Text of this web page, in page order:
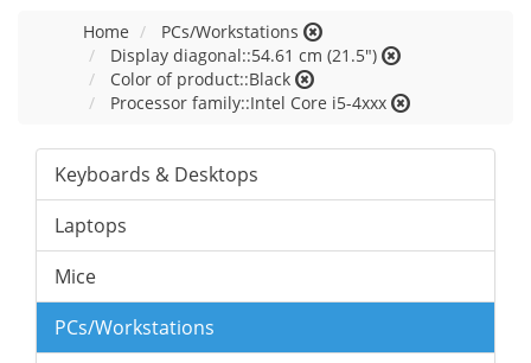
Home
PCs/Workstations
Display diagonal::54.61 cm (21.5")
Color of product::Black
Processor family::Intel Core i5-4xxx
Keyboards & Desktops
Laptops
Mice
PCs/Workstations